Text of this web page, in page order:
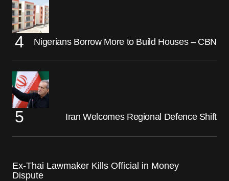
Nigerians Borrow More to Build Houses – CBN
Iran Welcomes Regional Defence Shift
Ex-Thai Lawmaker Kills Official in Money
Dispute